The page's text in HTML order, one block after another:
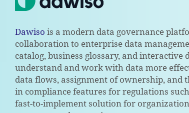
Dawiso is a modern data governance
collaboration to enterprise data
catalog, business glossary, and interactive
understand and work with data more
data flows, assignment of ownership, and
in compliance features for regulations such
fast-to-implement solution for